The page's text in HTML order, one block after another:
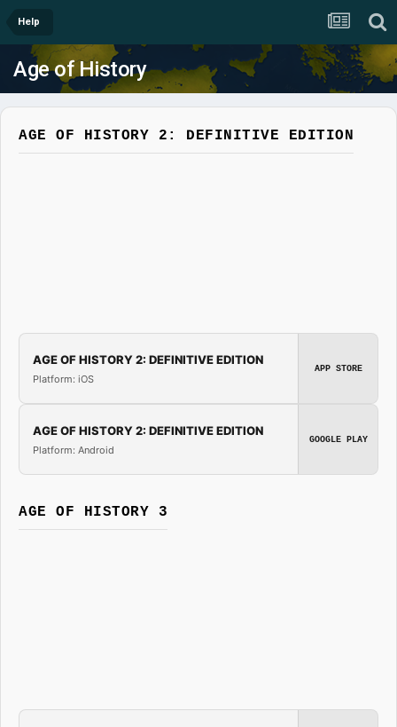
Help
Age of History
AGE OF HISTORY 2: DEFINITIVE EDITION
AGE OF HISTORY 2: DEFINITIVE EDITION
Platform: iOS
APP STORE
AGE OF HISTORY 2: DEFINITIVE EDITION
Platform: Android
GOOGLE PLAY
AGE OF HISTORY 3